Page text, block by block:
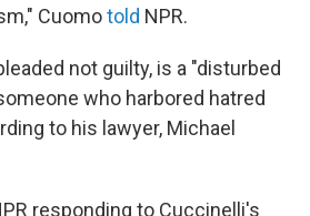
Cuomotold NPR.
not guilty, is a "disturbed
who harbored hatred
to his lawyer, Michael
responding to Cuccinelli's